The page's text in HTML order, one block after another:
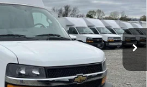
Cutaway 3500
Ext. Int.
$42,373
+$599